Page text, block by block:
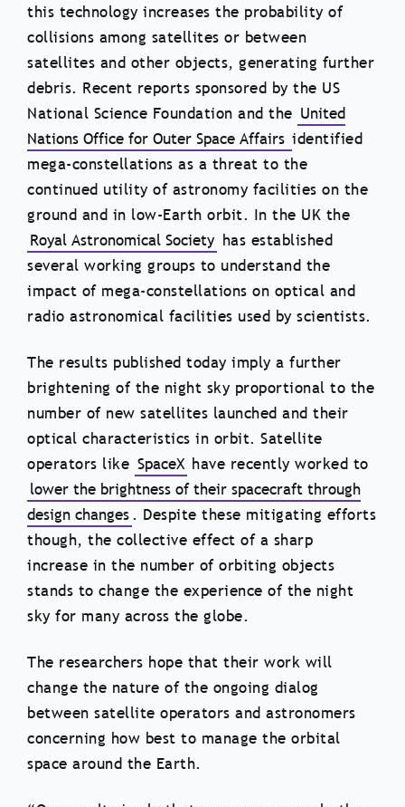
this technology increases the probability of
collisions among satellites or between
satellites and other objects, generating further
debris. Recent reports sponsored by the US
National Science Foundation and the United
Nations Office for Outer Space Affairs identified
mega-constellations as a threat to the
continued utility of astronomy facilities on the
ground and in low-Earth orbit. In the UK the
Royal Astronomical Society has established
several working groups to understand the
impact of mega-constellations on optical and
radio astronomical facilities used by scientists.
The results published today imply a further
brightening of the night sky proportional to the
number of new satellites launched and their
optical characteristics in orbit. Satellite
operators like SpaceX have recently worked to
lower the brightness of their spacecraft through
design changes. Despite these mitigating efforts
though, the collective effect of a sharp
increase in the number of orbiting objects
stands to change the experience of the night
sky for many across the globe.
The researchers hope that their work will
change the nature of the ongoing dialog
between satellite operators and astronomers
concerning how best to manage the orbital
space around the Earth.